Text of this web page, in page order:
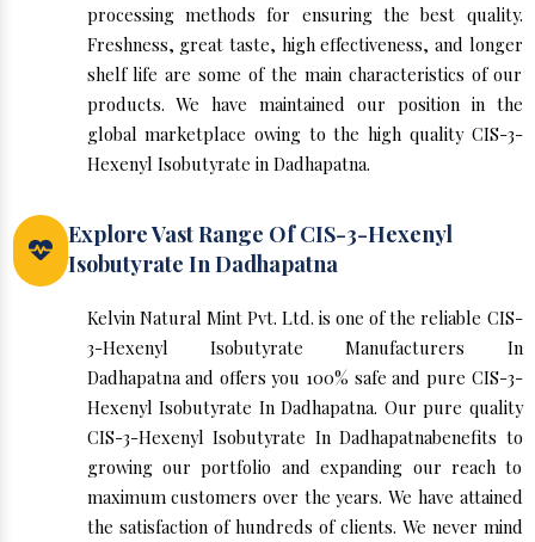
processing methods for ensuring the best quality.
Freshness, great taste, high effectiveness, and longer
shelf life are some of the main characteristics of our
products. We have maintained our position in the
global marketplace owing to the high quality CIS-3-
Hexenyl Isobutyrate in Dadhapatna.
Explore Vast Range Of CIS-3-Hexenyl
Isobutyrate In Dadhapatna
Kelvin Natural Mint Pvt. Ltd. is one of the reliable CIS-
3-Hexenyl Isobutyrate Manufacturers In
Dadhapatna and offers you 100% safe and pure CIS-3-
Hexenyl Isobutyrate In Dadhapatna. Our pure quality
CIS-3-Hexenyl Isobutyrate In Dadhapatnabenefits to
growing our portfolio and expanding our reach to
maximum customers over the years. We have attained
the satisfaction of hundreds of clients. We never mind